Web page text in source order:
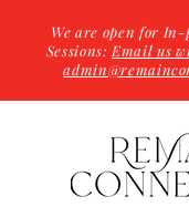
We are open for
Sessions: Email us